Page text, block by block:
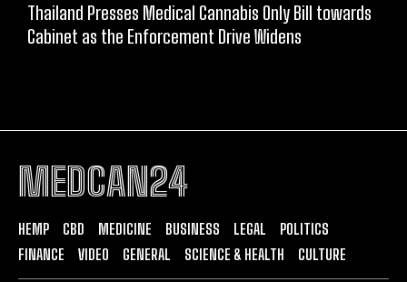
Thailand Presses Medical Cannabis Only Bill towards
Cabinet as the Enforcement Drive Widens
MEDCAN24
HEMP CBD MEDICINE BUSINESS LEGAL
POLITICS
FINANCE
VIDEO GENERAL SCIENCE & HEALTH CULTURE